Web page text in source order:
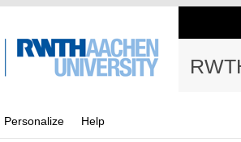
Personalize Help